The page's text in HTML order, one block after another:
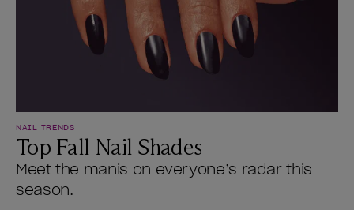
NAIL TRENDS
Top Fall Nail Shades
Meet the manis on everyone’s radar this
season.